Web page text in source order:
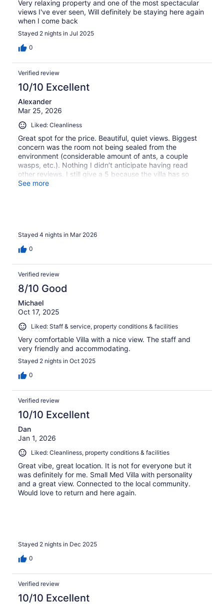
Very relaxing property and one of the most spectacular
views I've ever seen, Will definitely be staying here again
when I come back
Stayed 2 nights in Jul 2025
0
Verified review
10/10 Excellent
Alexander
Mar 25, 2026
Liked: Cleanliness
Great spot for the price. Beautiful, quiet views. Biggest
concern was the room not being sealed from the
environment (considerable amount of ants, a couple
wasps, etc.). Nothing I didn’t anticipate having read
other reviews. I still give a 5 because the villa has so
much character and the view is so spectacular. If they
See more
Stayed 4 nights in Mar 2026
0
Verified review
8/10 Good
Michael
Oct 17, 2025
Liked: Staff & service, property conditions & facilities
Very comfortable Villa with a nice view. The staff and
very friendly and accommodating.
Stayed 2 nights in Oct 2025
0
Verified review
10/10 Excellent
Dan
Jan 1, 2026
Liked: Cleanliness, property conditions & facilities
Great vibe, great location. It is not for everyone but it
was definitely for me. Small Med Villa with personality
and a great view. Connected to the local community.
Would love to return and here again.
Stayed 2 nights in Dec 2025
0
Verified review
10/10 Excellent